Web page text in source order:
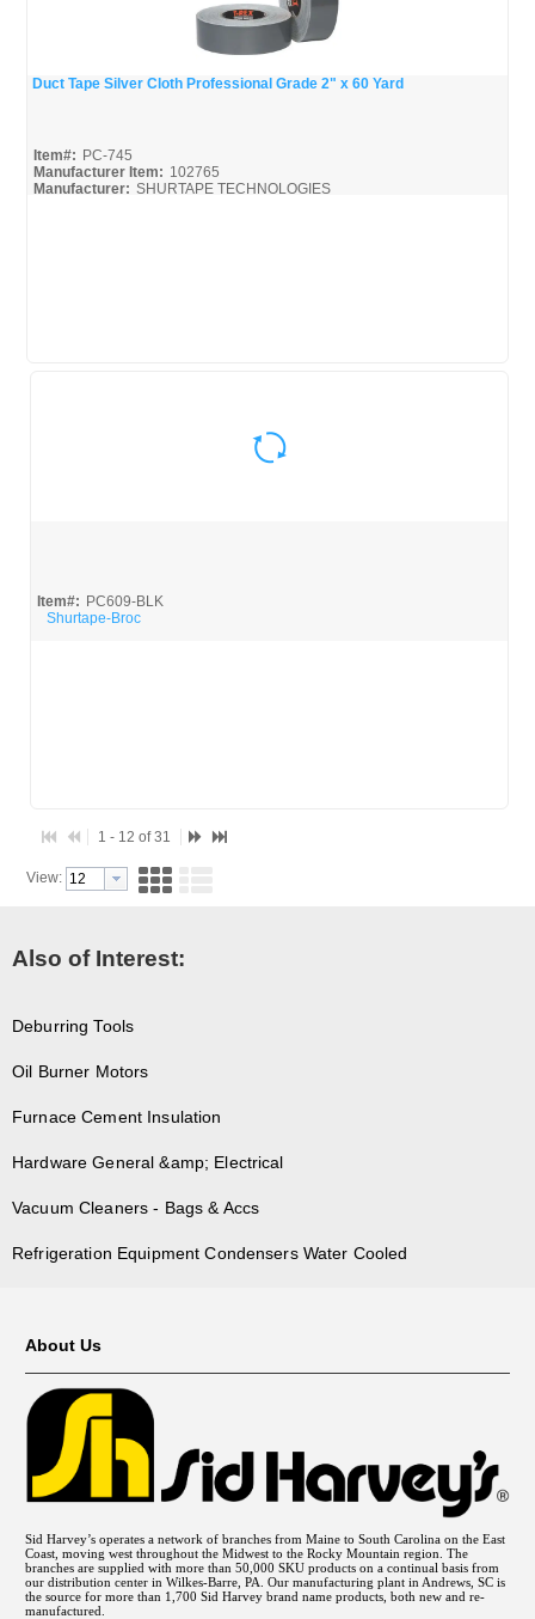
Duct Tape Silver Cloth Professional Grade 2" x 60 Yard
Item#: PC-745
Manufacturer Item: 102765
Manufacturer: SHURTAPE TECHNOLOGIES
Item#: PC609-BLK
Shurtape-Broc
1 - 12 of 31
View:
Also of Interest:
Deburring Tools
Oil Burner Motors
Furnace Cement Insulation
Hardware General &amp; Electrical
Vacuum Cleaners - Bags & Accs
Refrigeration Equipment Condensers Water Cooled
About Us
Sid Harvey’s operates a network of branches from Maine to South Carolina on the East
Coast, moving west throughout the Midwest to the Rocky Mountain region. The
branches are supplied with more than 50,000 SKU products on a continual basis from
our distribution center in Wilkes-Barre, PA. Our manufacturing plant in Andrews, SC is
the source for more than 1,700 Sid Harvey brand name products, both new and re-
manufactured.